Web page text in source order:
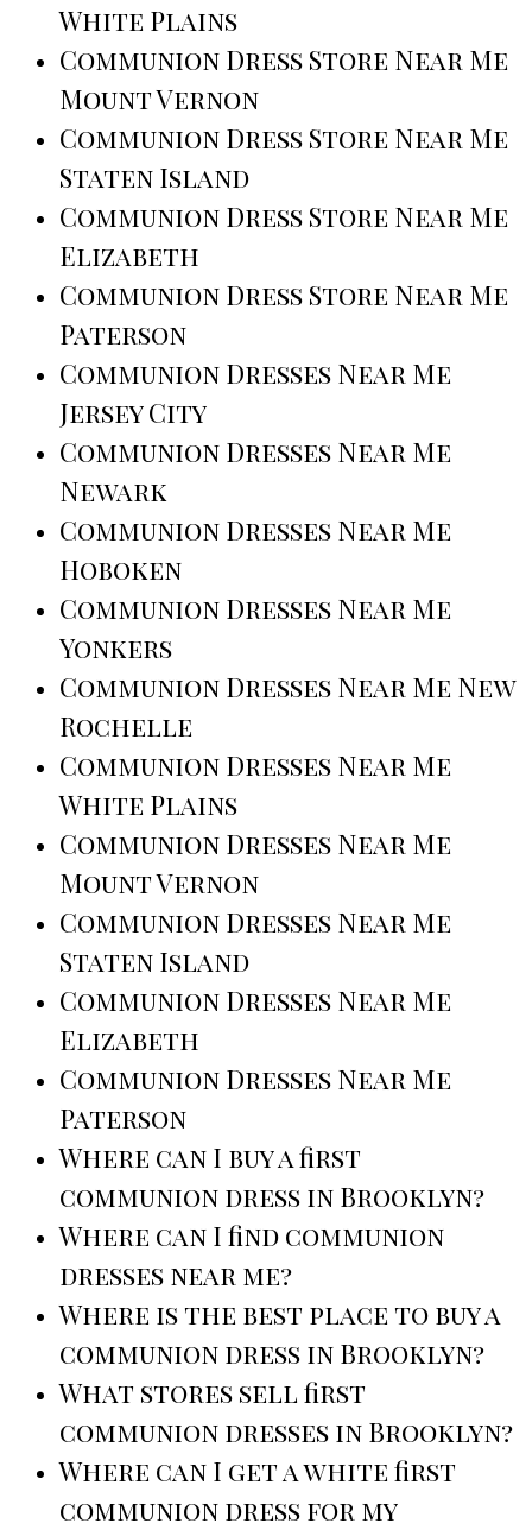
White Plains
Communion Dress Store Near Me
Mount Vernon
Communion Dress Store Near Me
Staten Island
Communion Dress Store Near Me
Elizabeth
Communion Dress Store Near Me
Paterson
Communion Dresses Near Me
Jersey City
Communion Dresses Near Me
Newark
Communion Dresses Near Me
Hoboken
Communion Dresses Near Me
Yonkers
Communion Dresses Near Me New
Rochelle
Communion Dresses Near Me
White Plains
Communion Dresses Near Me
Mount Vernon
Communion Dresses Near Me
Staten Island
Communion Dresses Near Me
Elizabeth
Communion Dresses Near Me
Paterson
Where can I buy a first
communion dress in Brooklyn?
Where can I find communion
dresses near me?
Where is the best place to buy a
communion dress in Brooklyn?
What stores sell first
communion dresses in Brooklyn?
Where can I get a white first
communion dress for my